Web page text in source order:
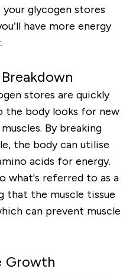
glycogen stores
have more energy
stores are quickly
the body looks for new
By breaking
the body can utilise
acids for energy.
what's referred to as a
that the muscle tissue
can prevent muscle
Growth